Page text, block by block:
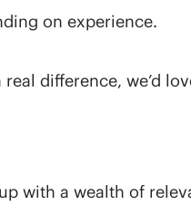
on experience.
difference, we’d
with a wealth of